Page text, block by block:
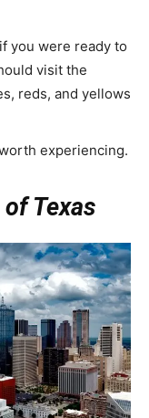
you were ready to
visit the
reds, and yellows
experiencing.
Texas